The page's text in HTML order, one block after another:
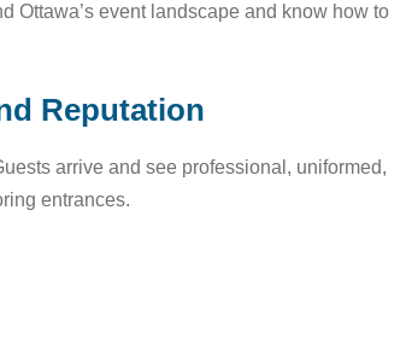
Ottawa’s event landscape and know how to
Reputation
arrive and see professional, uniformed,
entrances.